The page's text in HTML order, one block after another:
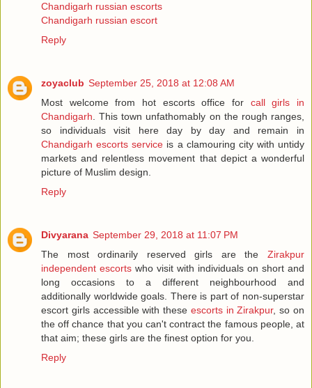
Chandigarh russian escorts
Chandigarh russian escort
Reply
zoyaclub September 25, 2018 at 12:08 AM
Most welcome from hot escorts office for call girls in
Chandigarh . This town unfathomably on the rough ranges,
so individuals visit here day by day and remain in
Chandigarh escorts service is a clamouring city with untidy
markets and relentless movement that depict a wonderful
picture of Muslim design.
Reply
Divyarana September 29, 2018 at 11:07 PM
The most ordinarily reserved girls are the Zirakpur
independent escorts who visit with individuals on short and
long occasions to a different neighbourhood and
additionally worldwide goals. There is part of non-superstar
escort girls accessible with these escorts in Zirakpur, so on
the off chance that you can't contract the famous people, at
that aim; these girls are the finest option for you.
Reply